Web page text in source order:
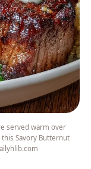
served warm over
Savory Butternut